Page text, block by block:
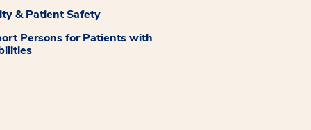
& Patient Safety
Persons for Patients with